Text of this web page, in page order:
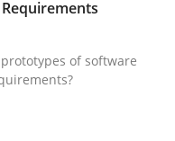
Olivier Hayard
2 Comments
of software